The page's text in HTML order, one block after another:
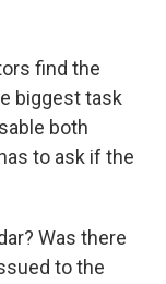
find the
biggest task
both
to ask if the
Was there
to the